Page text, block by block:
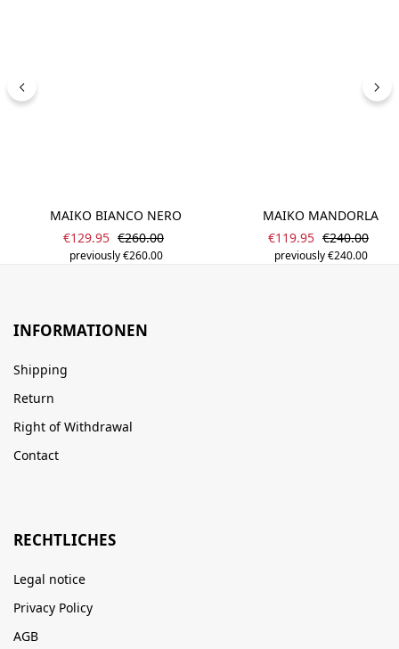
MAIKO BIANCO NERO
Sale price:
€129.95 Regular price:
€260.00
previously €260.00
MAIKO MANDORLA
Sale price:
€119.95 Regular
€240.00
previously €240.00
INFORMATIONEN
Shipping
Return
Right of Withdrawal
Contact
RECHTLICHES
Legal notice
Privacy Policy
AGB